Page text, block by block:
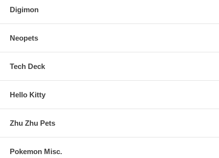
Digimon
Neopets
Tech Deck
Hello Kitty
Zhu Zhu Pets
Pokemon Misc.